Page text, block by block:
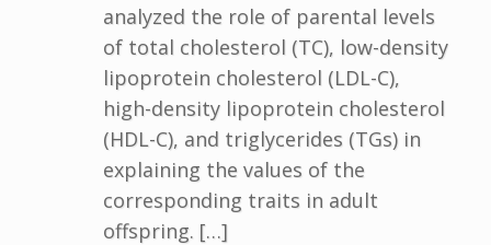
analyzed the role of parental levels
of total cholesterol (TC), low-density
lipoprotein cholesterol (LDL-C),
high-density lipoprotein cholesterol
(HDL-C), and triglycerides (TGs) in
explaining the values of the
corresponding traits in adult
offspring. […]